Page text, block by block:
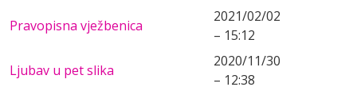
Pravopisna vježbenica
2021/02/02
– 15:12
Ljubav u pet slika
2020/11/30
– 12:38